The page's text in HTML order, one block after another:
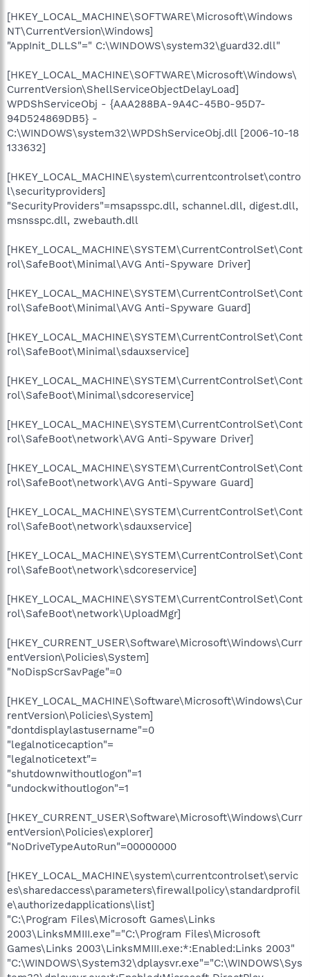
[HKEY_LOCAL_MACHINE\SOFTWARE\Microsoft\Windows
NT\CurrentVersion\Windows]
"AppInit_DLLS"=" C:\WINDOWS\system32\guard32.dll"
[HKEY_LOCAL_MACHINE\SOFTWARE\Microsoft\Windows\
CurrentVersion\ShellServiceObjectDelayLoad]
WPDShServiceObj - {AAA288BA-9A4C-45B0-95D7-
94D524869DB5} -
C:\WINDOWS\system32\WPDShServiceObj.dll [2006-10-18
133632]
[HKEY_LOCAL_MACHINE\system\currentcontrolset\contro
l\securityproviders]
"SecurityProviders"=msapsspc.dll, schannel.dll, digest.dll,
msnsspc.dll, zwebauth.dll
[HKEY_LOCAL_MACHINE\SYSTEM\CurrentControlSet\Cont
rol\SafeBoot\Minimal\AVG Anti-Spyware Driver]
[HKEY_LOCAL_MACHINE\SYSTEM\CurrentControlSet\Cont
rol\SafeBoot\Minimal\AVG Anti-Spyware Guard]
[HKEY_LOCAL_MACHINE\SYSTEM\CurrentControlSet\Cont
rol\SafeBoot\Minimal\sdauxservice]
[HKEY_LOCAL_MACHINE\SYSTEM\CurrentControlSet\Cont
rol\SafeBoot\Minimal\sdcoreservice]
[HKEY_LOCAL_MACHINE\SYSTEM\CurrentControlSet\Cont
rol\SafeBoot\network\AVG Anti-Spyware Driver]
[HKEY_LOCAL_MACHINE\SYSTEM\CurrentControlSet\Cont
rol\SafeBoot\network\AVG Anti-Spyware Guard]
[HKEY_LOCAL_MACHINE\SYSTEM\CurrentControlSet\Cont
rol\SafeBoot\network\sdauxservice]
[HKEY_LOCAL_MACHINE\SYSTEM\CurrentControlSet\Cont
rol\SafeBoot\network\sdcoreservice]
[HKEY_LOCAL_MACHINE\SYSTEM\CurrentControlSet\Cont
rol\SafeBoot\network\UploadMgr]
[HKEY_CURRENT_USER\Software\Microsoft\Windows\Curr
entVersion\Policies\System]
"NoDispScrSavPage"=0
[HKEY_LOCAL_MACHINE\Software\Microsoft\Windows\Cur
rentVersion\Policies\System]
"dontdisplaylastusername"=0
"legalnoticecaption"=
"legalnoticetext"=
"shutdownwithoutlogon"=1
"undockwithoutlogon"=1
[HKEY_CURRENT_USER\Software\Microsoft\Windows\Curr
entVersion\Policies\explorer]
"NoDriveTypeAutoRun"=00000000
[HKEY_LOCAL_MACHINE\system\currentcontrolset\servic
es\sharedaccess\parameters\firewallpolicy\standardprofil
e\authorizedapplications\list]
"C:\Program Files\Microsoft Games\Links
2003\LinksMMIII.exe"="C:\Program Files\Microsoft
Games\Links 2003\LinksMMIII.exe:*:Enabled:Links 2003"
"C:\WINDOWS\System32\dplaysvr.exe"="C:\WINDOWS\Sys